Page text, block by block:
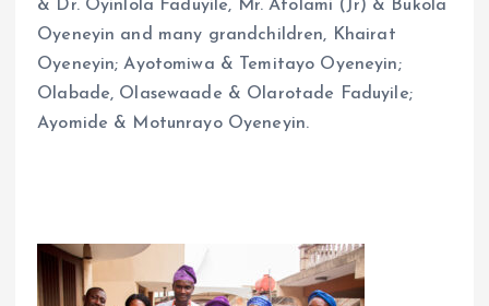
& Dr. Oyinlola Faduyile, Mr. Afolami (Jr) & Bukola
Oyeneyin and many grandchildren, Khairat
Oyeneyin; Ayotomiwa & Temitayo Oyeneyin;
Olabade, Olasewaade & Olarotade Faduyile;
Ayomide & Motunrayo Oyeneyin.